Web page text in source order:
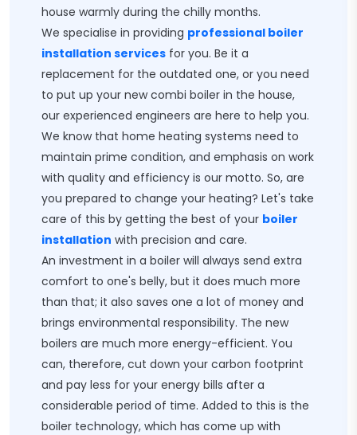
house warmly during the chilly months.
We specialise in providing professional boiler
installation services for you. Be it a
replacement for the outdated one, or you need
to put up your new combi boiler in the house,
our experienced engineers are here to help you.
We know that home heating systems need to
maintain prime condition, and emphasis on work
with quality and efficiency is our motto. So, are
you prepared to change your heating? Let's take
care of this by getting the best of your boiler
installation with precision and care.
An investment in a boiler will always send extra
comfort to one's belly, but it does much more
than that; it also saves one a lot of money and
brings environmental responsibility. The new
boilers are much more energy-efficient. You
can, therefore, cut down your carbon footprint
and pay less for your energy bills after a
considerable period of time. Added to this is the
boiler technology, which has come up with